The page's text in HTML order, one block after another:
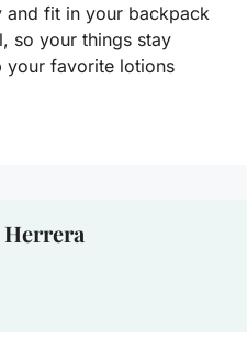
and fit in your backpack
so your things stay
your favorite lotions